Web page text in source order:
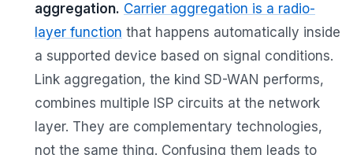
aggregation. Carrier aggregation is a radio-
layer function that happens automatically inside
a supported device based on signal conditions.
Link aggregation, the kind SD-WAN performs,
combines multiple ISP circuits at the network
layer. They are complementary technologies,
not the same thing. Confusing them leads to